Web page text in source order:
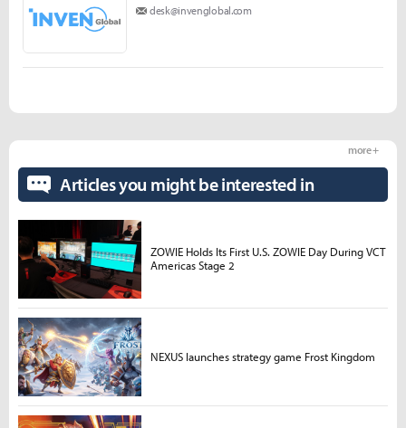
desk@invenglobal.com
Articles you might be interested in
more +
ZOWIE Holds Its First U.S. ZOWIE Day During VCT
Americas Stage 2
NEXUS launches strategy game Frost Kingdom